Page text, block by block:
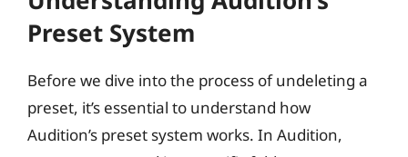
Preset System
Before we dive into the process of undeleting a
preset, it’s essential to understand how
Audition’s preset system works. In Audition,